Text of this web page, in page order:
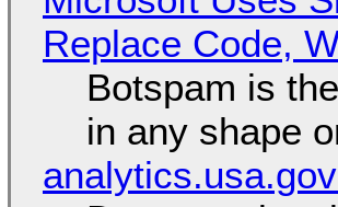
Replace Code,
Botspam is
in any shape